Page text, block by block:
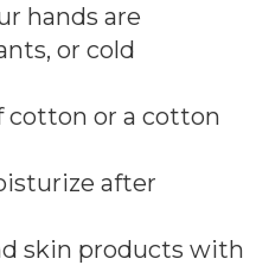
hands are
or cold
cotton or a cotton
after
skin products with